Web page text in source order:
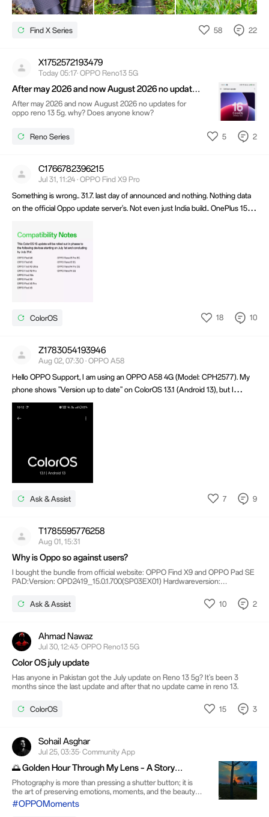
Find X Series 58 22
X1752572193479
Today 05:17· OPPO Reno13 5G
After may 2026 and now August 2026 no updates
for oppo reno 13 5g. why? Does anyone know?
After may 2026 and now August 2026 no updates for
oppo reno 13 5g. why? Does anyone know?
Reno Series 5 2
C1766782396215
Jul 31, 11:24 · OPPO Find X9 Pro
Something is wrong.. 31.7. last day of announced and nothing. Nothing data
on the official Oppo update server's. Not even just India build.. OnePlus 15,
info?
ColorOS 18 10
Z1783054193946
Aug 02, 07:30 · OPPO A58
Hello OPPO Support, I am using an OPPO A58 4G (Model: CPH2577). My
phone shows "Version up to date" on ColorOS 13.1 (Android 13), but I
haven't received the latest software update. Could you please check if my
device is eligible for the latest update and why I haven't received it yet?
Ask & Assist 7 9
T1785595776258
Aug 01, 15:31
Why is Oppo so against users?
I bought the bundle from official website: OPPO Find X9 and OPPO Pad SE
PAD:Version: OPD2419_15.0.1.700(SP03EX01) Hardwareversion:
update?Bootloader unlock won't work:The serial is not match
fastboot_unlock_verify failed From a device from OPPO Shop, unpacked
Ask & Assist 10 2
Ahmad Nawaz
Jul 30, 12:43· OPPO Reno13 5G
Color OS july update
Has anyone in Pakistan got the July update on Reno 13 5g? It's been 3
months since the last update and after that no update came in reno 13.
ColorOS 15 3
Sohail Asghar
Jul 25, 03:35· Community App
🌅 Golden Hour Through My Lens – A Story
Captured in Silence
Photography is more than pressing a shutter button; it is
the art of preserving emotions, moments, and the beauty
that often goes unnoticed. This photograph was captured
during the magical golden hour, just as the sun was
#OPPOMoments